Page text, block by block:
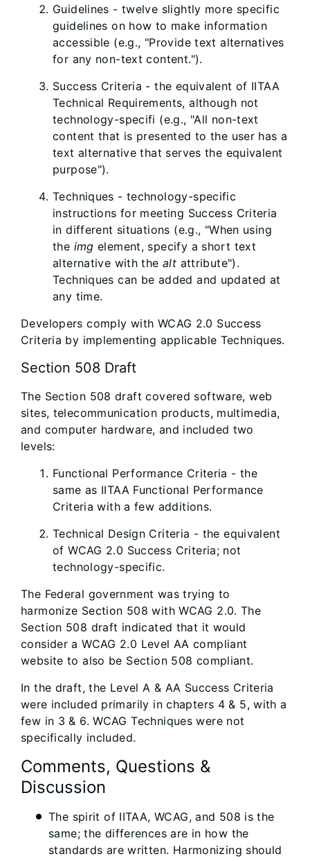
Guidelines - twelve slightly more specific
guidelines on how to make information
accessible (e.g., "Provide text alternatives
for any non-text content.").
Success Criteria - the equivalent of IITAA
Technical Requirements, although not
technology-specifi (e.g., "All non-text
content that is presented to the user has a
text alternative that serves the equivalent
purpose").
Techniques - technology-specific
instructions for meeting Success Criteria
in different situations (e.g., "When using
the img element, specify a short text
alternative with the alt attribute").
Techniques can be added and updated at
any time.
Developers comply with WCAG 2.0 Success
Criteria by implementing applicable Techniques.
Section 508 Draft
The Section 508 draft covered software, web
sites, telecommunication products, multimedia,
and computer hardware, and included two
levels:
Functional Performance Criteria - the
same as IITAA Functional Performance
Criteria with a few additions.
Technical Design Criteria - the equivalent
of WCAG 2.0 Success Criteria; not
technology-specific.
The Federal government was trying to
harmonize Section 508 with WCAG 2.0. The
Section 508 draft indicated that it would
consider a WCAG 2.0 Level AA compliant
website to also be Section 508 compliant.
In the draft, the Level A & AA Success Criteria
were included primarily in chapters 4 & 5, with a
few in 3 & 6. WCAG Techniques were not
specifically included.
Comments, Questions &
Discussion
The spirit of IITAA, WCAG, and 508 is the
same; the differences are in how the
standards are written. Harmonizing should